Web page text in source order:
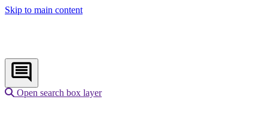
Skip to main content
Open search box layer